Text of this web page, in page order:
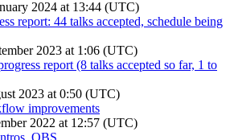
2024 at 13:44 (UTC)
report: 44 talks accepted, schedule being
2023 at 1:06 (UTC)
report (8 talks accepted so far, 1 to
2023 at 0:50 (UTC)
improvements
2022 at 12:57 (UTC)